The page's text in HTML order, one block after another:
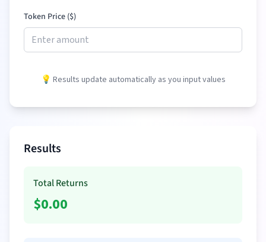
Token Price ($)
💡 Results update automatically as you input values
Results
Total Returns
$0.00